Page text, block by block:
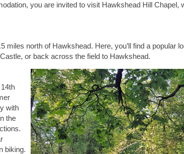
you are invited to visit Hawkshead Hill Chapel,
north of Hawkshead. Here, you’ll find a popular
or back across the field to Hawkshead.
with
the
biking.